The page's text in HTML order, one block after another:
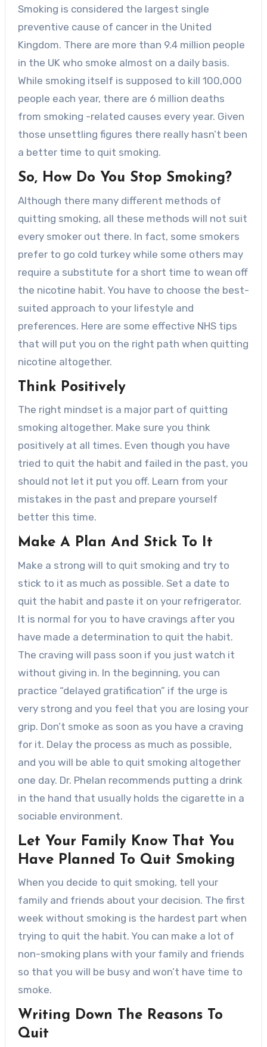
Smoking is considered the largest single
preventive cause of cancer in the United
Kingdom. There are more than 9.4 million people
in the UK who smoke almost on a daily basis.
While smoking itself is supposed to kill 100,000
people each year, there are 6 million deaths
from smoking -related causes every year. Given
those unsettling figures there really hasn’t been
a better time to quit smoking.
So, How Do You Stop Smoking?
Although there many different methods of
quitting smoking, all these methods will not suit
every smoker out there. In fact, some smokers
prefer to go cold turkey while some others may
require a substitute for a short time to wean off
the nicotine habit. You have to choose the best-
suited approach to your lifestyle and
preferences. Here are some effective NHS tips
that will put you on the right path when quitting
nicotine altogether.
Think Positively
The right mindset is a major part of quitting
smoking altogether. Make sure you think
positively at all times. Even though you have
tried to quit the habit and failed in the past, you
should not let it put you off. Learn from your
mistakes in the past and prepare yourself
better this time.
Make A Plan And Stick To It
Make a strong will to quit smoking and try to
stick to it as much as possible. Set a date to
quit the habit and paste it on your refrigerator.
It is normal for you to have cravings after you
have made a determination to quit the habit.
The craving will pass soon if you just watch it
without giving in. In the beginning, you can
practice “delayed gratification” if the urge is
very strong and you feel that you are losing your
grip. Don’t smoke as soon as you have a craving
for it. Delay the process as much as possible,
and you will be able to quit smoking altogether
one day. Dr. Phelan recommends putting a drink
in the hand that usually holds the cigarette in a
sociable environment.
Let Your Family Know That You
Have Planned To Quit Smoking
When you decide to quit smoking, tell your
family and friends about your decision. The first
week without smoking is the hardest part when
trying to quit the habit. You can make a lot of
non-smoking plans with your family and friends
so that you will be busy and won’t have time to
smoke.
Writing Down The Reasons To
Quit